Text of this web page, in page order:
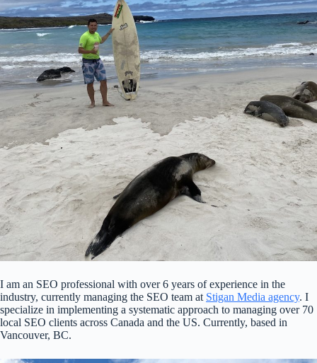
I am an SEO professional with over 6 years of experience in the
industry, currently managing the SEO team at Stigan Media agency. I
specialize in implementing a systematic approach to managing over 70
local SEO clients across Canada and the US. Currently, based in
Vancouver, BC.